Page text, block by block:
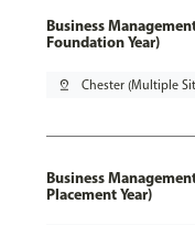
Business
Foundation Year)
pin_drop Chester (Multiple
Business
Placement Year)